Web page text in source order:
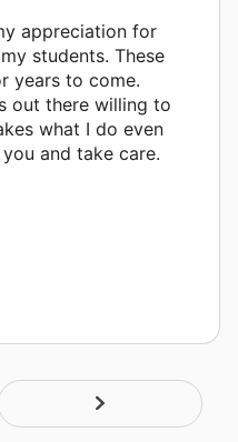
appreciation for
students. These
years to come.
out there willing to
what I do even
and take care.